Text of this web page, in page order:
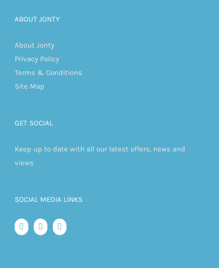
ABOUT JONTY
About Jonty
Privacy Policy
Terms & Conditions
Site Map
GET SOCIAL
Keep up to date with all our latest offers, news and
views
SOCIAL MEDIA LINKS